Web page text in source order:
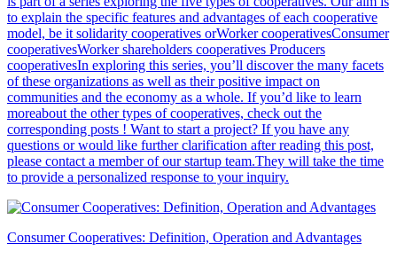
to explain the specific features and advantages of each cooperative
model, be it solidarity cooperatives orWorker cooperativesConsumer
cooperativesWorker shareholders cooperatives Producers
cooperativesIn exploring this series, you’ll discover the many facets
of these organizations as well as their positive impact on
communities and the economy as a whole. If you’d like to learn
moreabout the other types of cooperatives, check out the
corresponding posts ! Want to start a project? If you have any
questions or would like further clarification after reading this post,
please contact a member of our startup team.They will take the time
to provide a personalized response to your inquiry.
Consumer Cooperatives: Definition, Operation and Advantages